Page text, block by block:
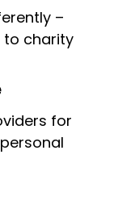
–
to charity
for